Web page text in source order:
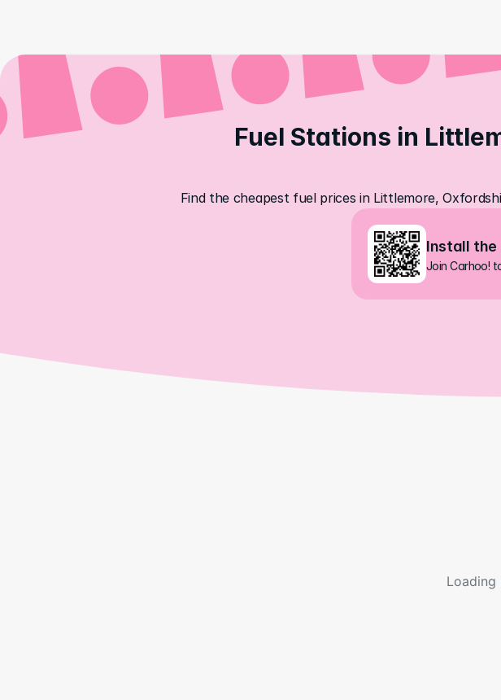
Fuel Stations in
Find the cheapest fuel prices in Littlemore,
Install the
Join Carhoo!